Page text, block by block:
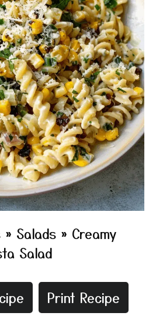
» Salads » Creamy
Salad
Print Recipe